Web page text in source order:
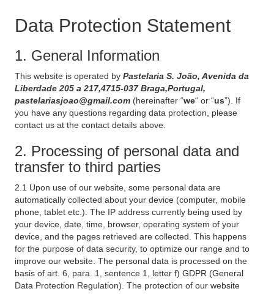
Data Protection Statement
1. General Information
This website is operated by Pastelaria S. João, Avenida da
Liberdade 205 a 217,4715-037 Braga,Portugal,
pastelariasjoao@gmail.com (hereinafter “we“ or “us”). If
you have any questions regarding data protection, please
contact us at the contact details above.
2. Processing of personal data and
transfer to third parties
2.1 Upon use of our website, some personal data are
automatically collected about your device (computer, mobile
phone, tablet etc.). The IP address currently being used by
your device, date, time, browser, operating system of your
device, and the pages retrieved are collected. This happens
for the purpose of data security, to optimize our range and to
improve our website. The personal data is processed on the
basis of art. 6, para. 1, sentence 1, letter f) GDPR (General
Data Protection Regulation). The protection of our website